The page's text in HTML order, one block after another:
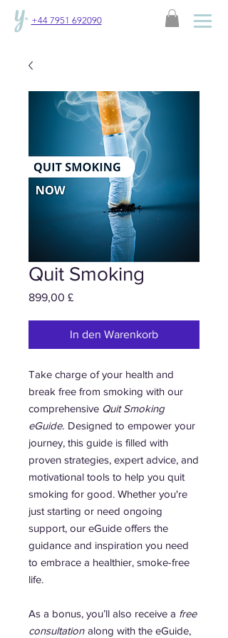
+44 7951 692090
Quit Smoking
899,00 £Preis
In den Warenkorb
Take charge of your health and
break free from smoking with our
comprehensive Quit Smoking
eGuide. Designed to empower your
journey, this guide is filled with
proven strategies, expert advice, and
motivational tools to help you quit
smoking for good. Whether you're
just starting or need ongoing
support, our eGuide offers the
guidance and inspiration you need
to embrace a healthier, smoke-free
life.
As a bonus, you’ll also receive a free
consultation along with the eGuide,